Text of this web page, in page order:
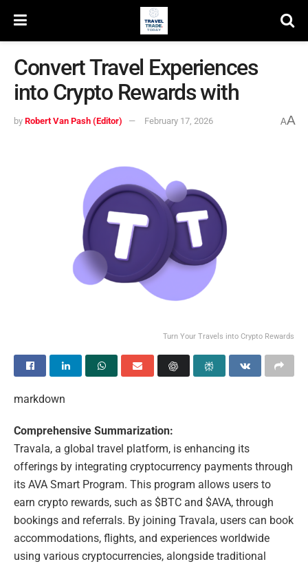
Convert Travel Experiences
into Crypto Rewards with
by Robert Van Pash (Editor) February 17, 2026 AA
Turn Your Travels into Crypto Rewards
markdown
Comprehensive Summarization:
Travala, a global travel platform, is enhancing its
offerings by integrating cryptocurrency payments through
its AVA Smart Program. This program allows users to
earn crypto rewards, such as $BTC and $AVA, through
bookings and referrals. By joining Travala, users can book
accommodations, flights, and experiences worldwide
using various cryptocurrencies, alongside traditional